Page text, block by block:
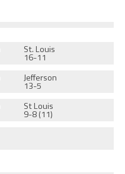
St. Louis
16-11
Jefferson
13-5
St Louis
9-8 (11)